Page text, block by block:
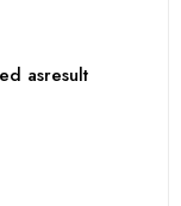
asresult